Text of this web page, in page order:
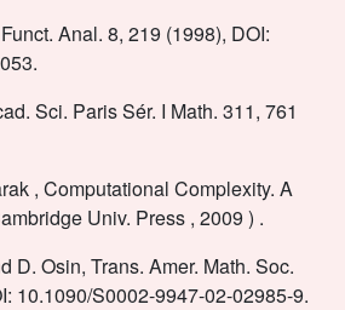
Anal. 8, 219 (1998), DOI:
Sci. Paris Sér. I Math. 311, 761
, Computational Complexity. A
Univ. Press , 2009 ) .
D. Osin, Trans. Amer. Math. Soc.
10.1090/S0002-9947-02-02985-9.